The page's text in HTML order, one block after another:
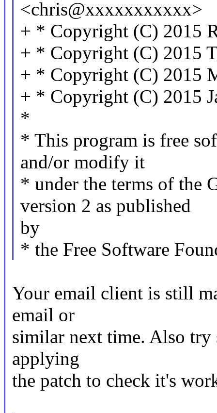
<chris@xxxxxxxxxxx>
+ * Copyright (C) 2015
+ * Copyright (C) 2015
+ * Copyright (C) 2015
+ * Copyright (C) 2015
*
* This program is free
and/or modify it
* under the terms of the
version 2 as published
by
* the Free Software
Your email client is still
email or
similar next time. Also
applying
the patch to check it's